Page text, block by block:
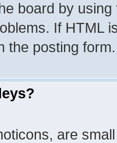
board by
If HTML
the posting form.
are